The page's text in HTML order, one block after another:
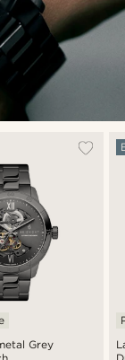
Grey